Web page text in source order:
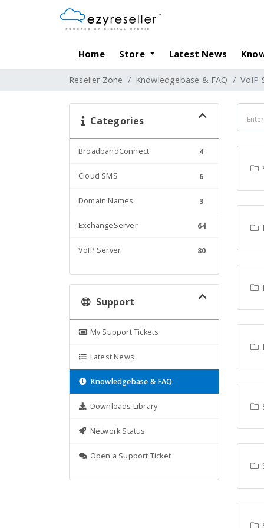
Home Store Latest News
Reseller Zone Knowledgebase & FAQ VoIP
Categories
BroadbandConnect 4
Cloud SMS 6
Domain Names 3
ExchangeServer 64
VoIP Server 80
Support
My Support Tickets
Latest News
Knowledgebase & FAQ
Downloads Library
Network Status
Open a Support Ticket